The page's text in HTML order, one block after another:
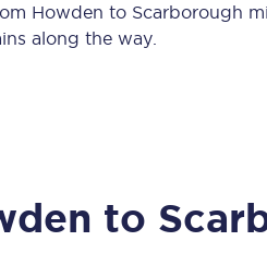
All
Howden to Scarborough
along the way.
to